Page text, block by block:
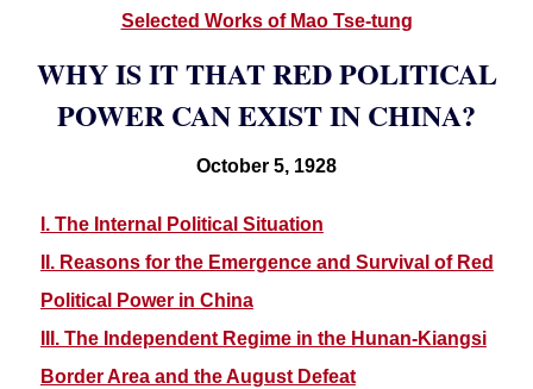
Selected Works of Mao Tse-tung
WHY IS IT THAT RED POLITICAL
POWER CAN EXIST IN CHINA?
October 5, 1928
I. The Internal Political Situation
II. Reasons for the Emergence and Survival of Red
Political Power in China
III. The Independent Regime in the Hunan-Kiangsi
Border Area and the August Defeat